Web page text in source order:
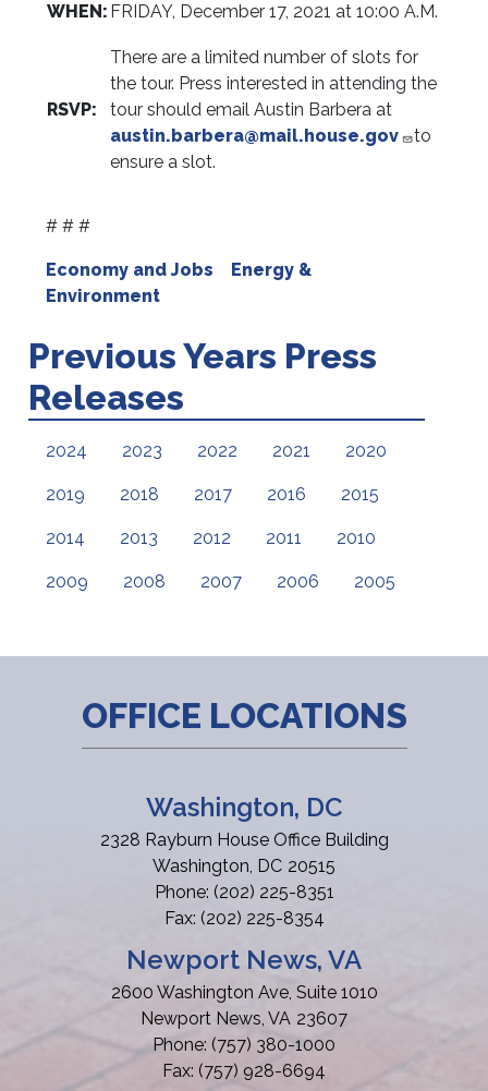
WHEN: FRIDAY, December 17, 2021 at 10:00 A.M.
RSVP:
There are a limited number of slots for
the tour. Press interested in attending the
tour should email Austin Barbera at
austin.barbera@mail.house.gov
to
ensure a slot.
# # #
Economy and Jobs
Energy &
Environment
Previous Years Press
Releases
2024 2023 2022 2021 2020
2019 2018 2017 2016 2015
2014 2013 2012 2011 2010
2009 2008 2007 2006 2005
OFFICE LOCATIONS
Washington, DC
2328 Rayburn House Office Building
Washington, DC20515
Phone: (202) 225-8351
Fax: (202) 225-8354
Newport News, VA
2600 Washington Ave, Suite 1010
Newport News, VA23607
Phone: (757) 380-1000
Fax: (757) 928-6694